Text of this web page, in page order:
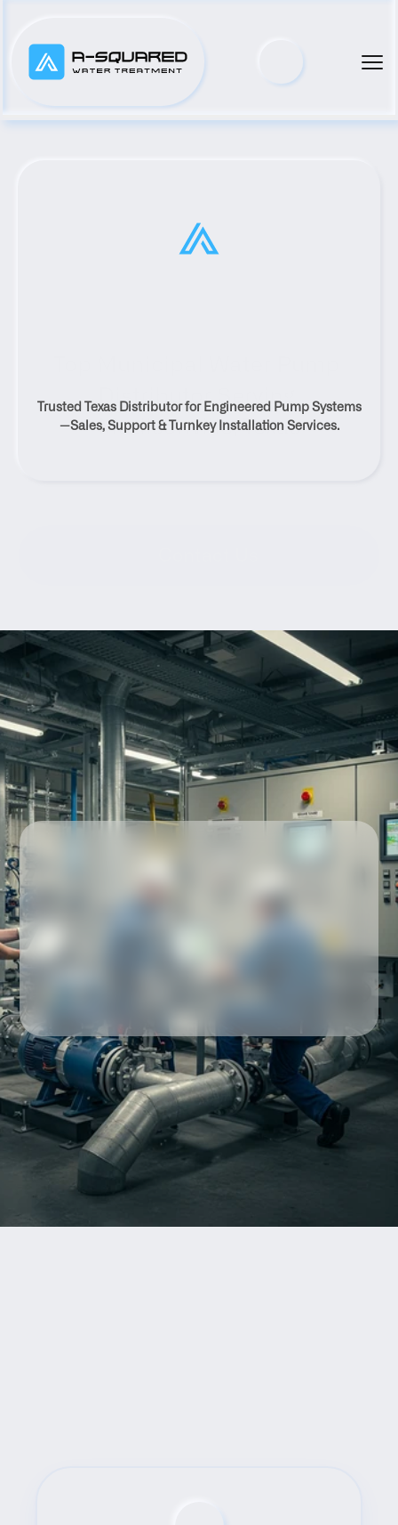
Distributor Serving
Madisonville, Texas
Trusted Texas Distributor for Engineered Pump Systems
—Sales, Support & Turnkey Installation Services.